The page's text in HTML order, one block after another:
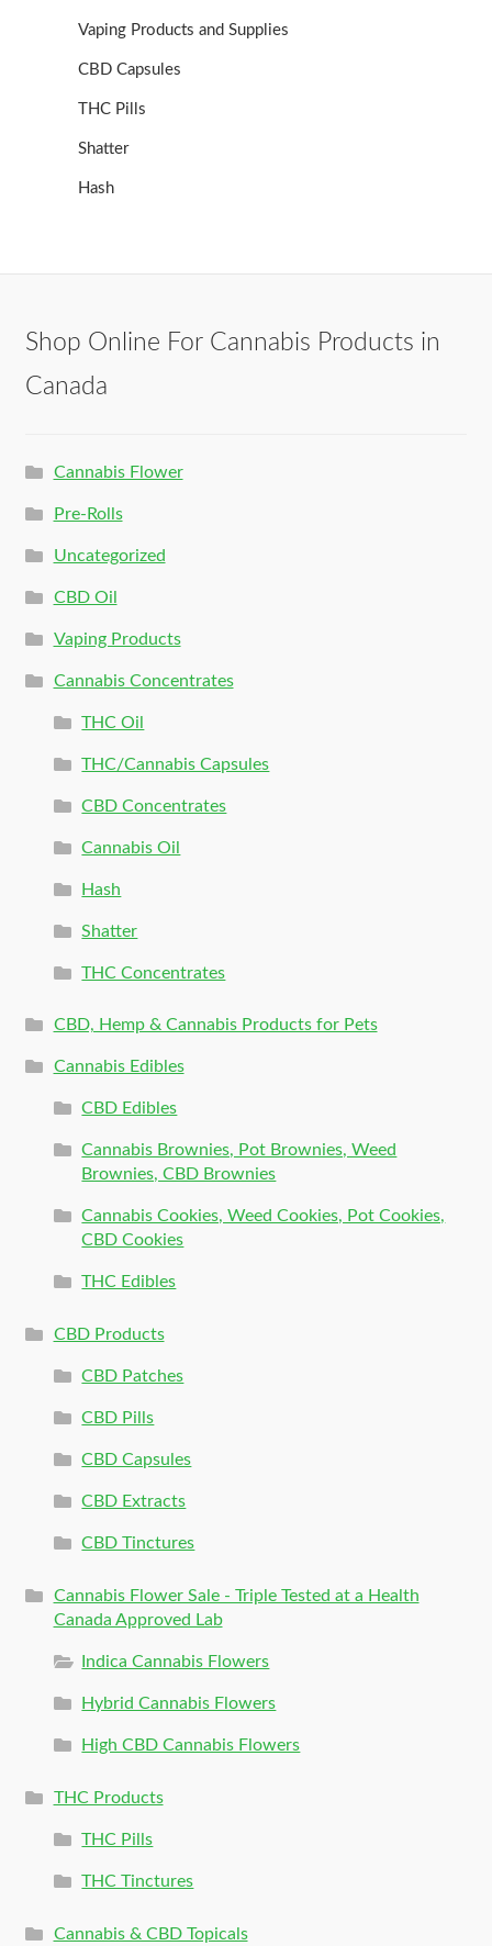
Vaping Products and Supplies
CBD Capsules
THC Pills
Shatter
Hash
Shop Online For Cannabis Products in
Canada
Cannabis Flower
Pre-Rolls
Uncategorized
CBD Oil
Vaping Products
Cannabis Concentrates
THC Oil
THC/Cannabis Capsules
CBD Concentrates
Cannabis Oil
Hash
Shatter
THC Concentrates
CBD, Hemp & Cannabis Products for Pets
Cannabis Edibles
CBD Edibles
Cannabis Brownies, Pot Brownies, Weed
Brownies, CBD Brownies
Cannabis Cookies, Weed Cookies, Pot Cookies,
CBD Cookies
THC Edibles
CBD Products
CBD Patches
CBD Pills
CBD Capsules
CBD Extracts
CBD Tinctures
Cannabis Flower Sale - Triple Tested at a Health
Canada Approved Lab
Indica Cannabis Flowers
Hybrid Cannabis Flowers
High CBD Cannabis Flowers
THC Products
THC Pills
THC Tinctures
Cannabis & CBD Topicals